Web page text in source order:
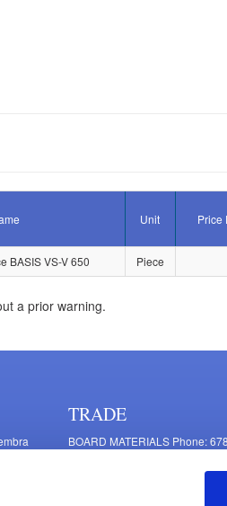
Unit Price
BASIS VS-V 650 Piece
a prior warning.
TRADE
BOARD MATERIALS Phone:
11 Mašīnu Str., Riga, LV-1063,
FURNITURE FITTINGS